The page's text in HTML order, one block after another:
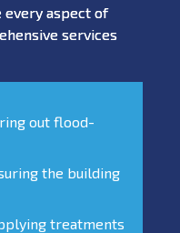
every aspect of
services
out flood-
the building
treatments